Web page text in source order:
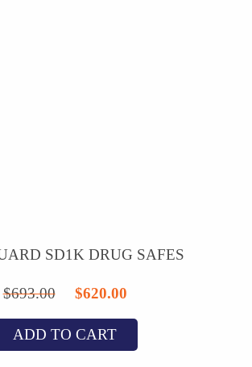
SD1K DRUG SAFES
$693.00
Original
price
was:
$620.00Current
price
ADD TO CART